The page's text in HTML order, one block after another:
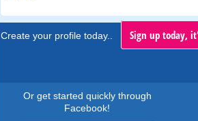
Create your profile today.. Sign up today,
Or get started quickly through
Facebook!